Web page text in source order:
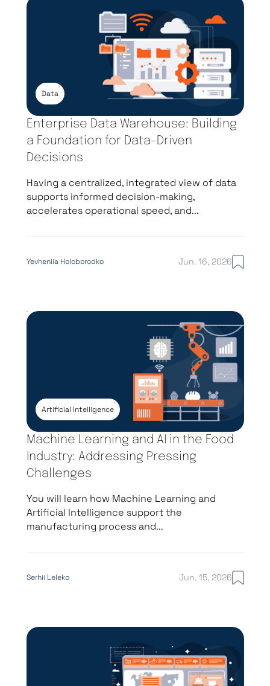
Data
Enterprise Data Warehouse: Building
a Foundation for Data-Driven
Decisions
Having a centralized, integrated view of data
supports informed decision-making,
accelerates operational speed, and...
Yevheniia Holoborodko Jun. 16, 2026
Artificial Intelligence
Machine Learning and AI in the Food
Industry: Addressing Pressing
Challenges
You will learn how Machine Learning and
Artificial Intelligence support the
manufacturing process and...
Serhii Leleko Jun. 15, 2026